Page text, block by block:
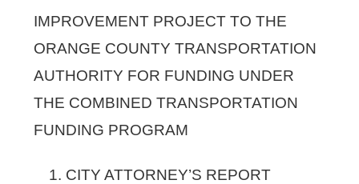
IMPROVEMENT PROJECT TO THE
ORANGE COUNTY TRANSPORTATION
AUTHORITY FOR FUNDING UNDER
THE COMBINED TRANSPORTATION
FUNDING PROGRAM
CITY ATTORNEY’S REPORT